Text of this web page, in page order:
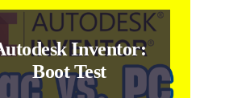
Inventor:
Boot Test